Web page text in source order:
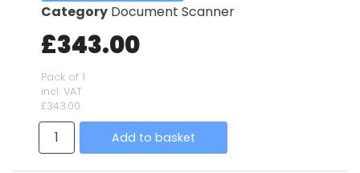
Category Document Scanner
£343.00
Pack of 1
incl. VAT
£343.00
Add to basket